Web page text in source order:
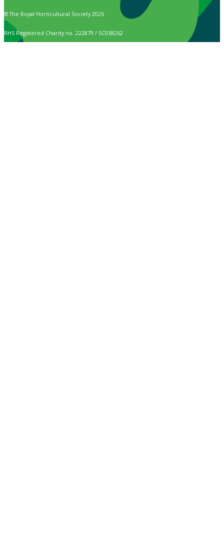
© The Royal Horticultural Society 2026
RHS Registered Charity no. 222879 / SC038262